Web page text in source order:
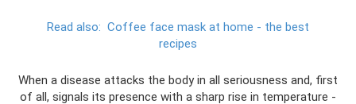
Read also: Coffee face mask at home - the best
recipes
When a disease attacks the body in all seriousness and, first
of all, signals its presence with a sharp rise in temperature -